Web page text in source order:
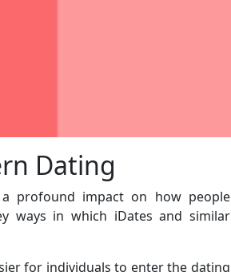
Dating
profound impact on how people
ways in which iDates and similar
for individuals to enter the dating